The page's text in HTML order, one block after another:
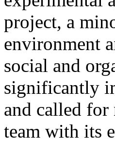
project, a
environment
social and
significantly
and called for
team with its